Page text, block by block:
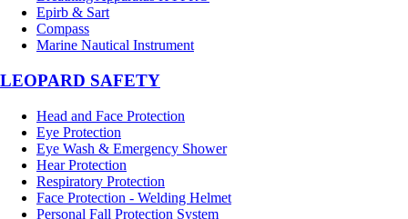
Epirb & Sart
Compass
Marine Nautical Instrument
LEOPARD SAFETY
Head and Face Protection
Eye Protection
Eye Wash & Emergency Shower
Hear Protection
Respiratory Protection
Face Protection - Welding Helmet
Personal Fall Protection System